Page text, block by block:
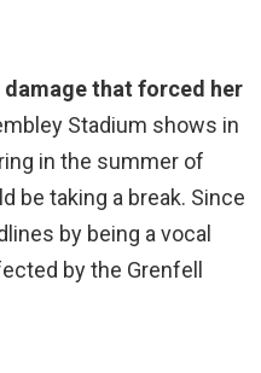
that forced her
Stadium shows in
in the summer of
be taking a break. Since
by being a vocal
by the Grenfell